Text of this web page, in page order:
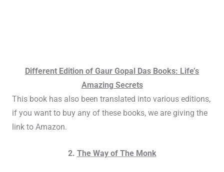
Different Edition of Gaur Gopal Das Books: Life’s
Amazing Secrets
This book has also been translated into various editions,
if you want to buy any of these books, we are giving the
link to Amazon.
2. The Way of The Monk